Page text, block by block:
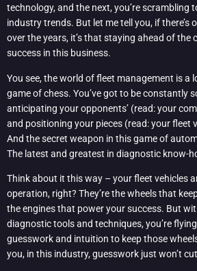
technology, and the next, you’re scrambling
industry trends. But let me tell you, if there’s
over the years, it’s that staying ahead of the
success in this business.
You see, the world of fleet management is a
game of chess. You’ve got to be constantly
anticipating your opponents’ (read: your
and positioning your pieces (read: your fleet
And the secret weapon in this game of
The latest and greatest in diagnostic know-
Think about it this way – your fleet vehicles
operation, right? They’re the wheels that
the engines that power your success. But
diagnostic tools and techniques, you’re
guesswork and intuition to keep those
you, in this industry, guesswork just won’t